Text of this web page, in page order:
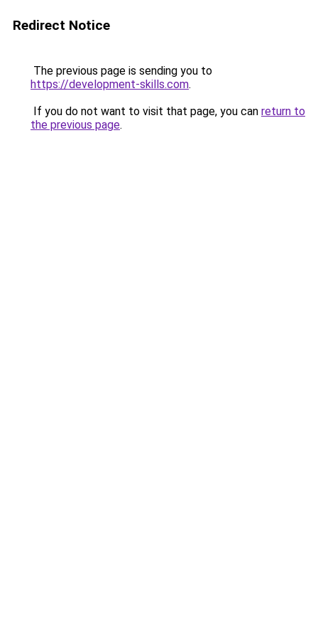
Redirect Notice
The previous page is sending you to
https://development-skills.com.
If you do not want to visit that page, you can return to
the previous page.